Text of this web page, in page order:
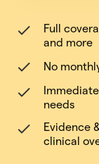
Full
and more
No
needs
Evidence
clinical